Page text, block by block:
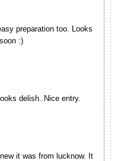
preparation too. Looks
:)
delish..Nice entry.
it was from lucknow. It